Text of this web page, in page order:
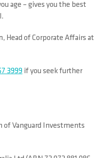
age – gives you the best
Head of Corporate Affairs at
3999 if you seek further
of Vanguard Investments